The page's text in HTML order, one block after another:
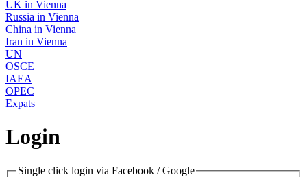
UK in Vienna
Russia in Vienna
China in Vienna
Iran in Vienna
UN
OSCE
IAEA
OPEC
Expats
Login
Single click login via Facebook / Google